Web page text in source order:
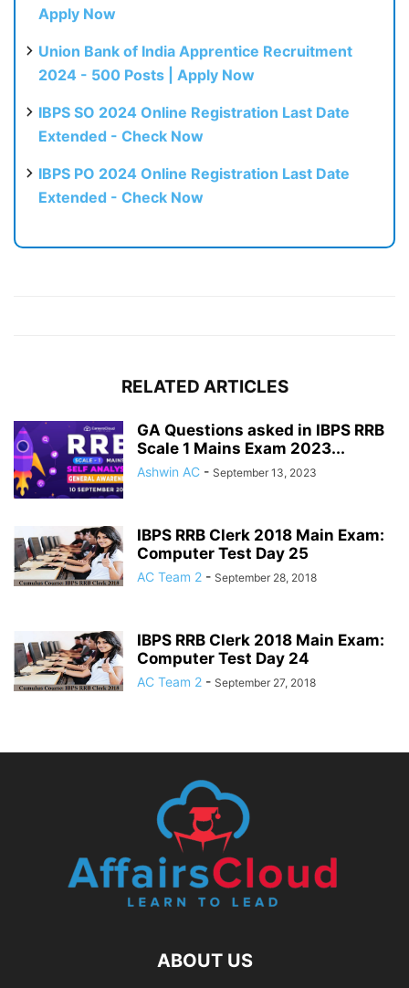
Apply Now
Union Bank of India Apprentice Recruitment
2024 - 500 Posts | Apply Now
IBPS SO 2024 Online Registration Last Date
Extended - Check Now
IBPS PO 2024 Online Registration Last Date
Extended - Check Now
RELATED ARTICLES
GA Questions asked in IBPS RRB
Scale 1 Mains Exam 2023...
Ashwin AC - September 13, 2023
IBPS RRB Clerk 2018 Main Exam:
Computer Test Day 25
AC Team 2 - September 28, 2018
IBPS RRB Clerk 2018 Main Exam:
Computer Test Day 24
AC Team 2 - September 27, 2018
ABOUT US